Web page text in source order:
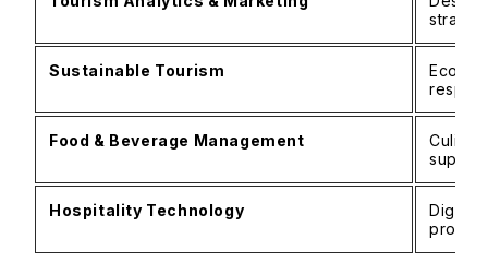
Sustainable Tourism
Eco-
Food & Beverage Management
supply
Hospitality Technology
Digital